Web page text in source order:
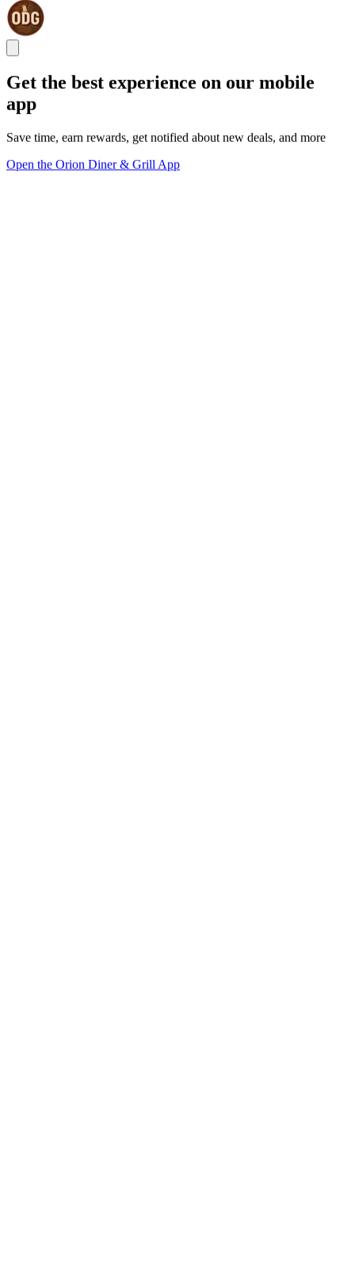
Get the best experience on our mobile
app
Save time, earn rewards, get notified about new deals, and more
Open the Orion Diner & Grill App